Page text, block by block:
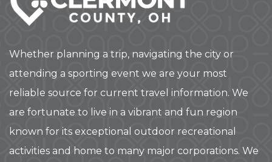
Whether planning a trip, navigating the city or
attending a sporting event we are your most
reliable source for current travel information. We
are fortunate to live in a vibrant and fun region
known for its exceptional outdoor recreational
activities and home to many major corporations. We